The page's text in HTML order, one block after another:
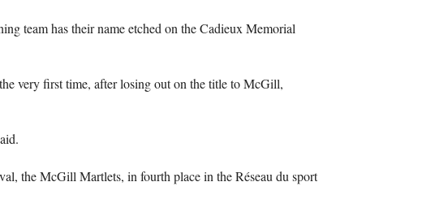
team has their name etched on the Cadieux Memorial
very first time, after losing out on the title to McGill,
the McGill Martlets, in fourth place in the Réseau du sport